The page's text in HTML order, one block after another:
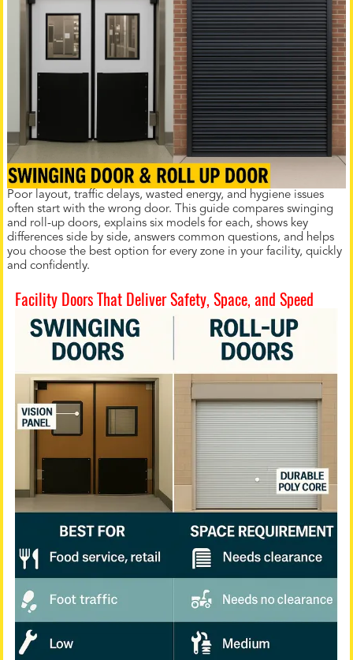
Poor layout, traffic delays, wasted energy, and hygiene issues
often start with the wrong door. This guide compares swinging
and roll-up doors, explains six models for each, shows key
differences side by side, answers common questions, and helps
you choose the best option for every zone in your facility, quickly
and confidently.
Facility Doors That Deliver Safety, Space, and Speed